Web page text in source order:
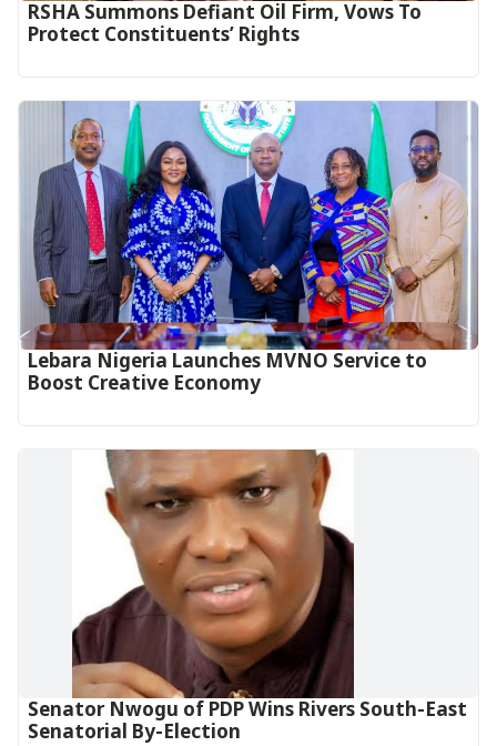
RSHA Summons Defiant Oil Firm, Vows To
Protect Constituents’ Rights
Lebara Nigeria Launches MVNO Service to
Boost Creative Economy‎‎
Senator Nwogu of PDP Wins Rivers South-East
Senatorial By-Election